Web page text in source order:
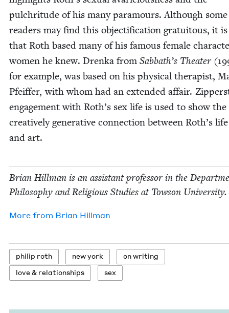
pul­chri­tude of his many para­mours. Although some
read­ers may find this objec­ti­fi­ca­tion gra­tu­itous, it
that Roth based many of his famous female
women he knew. Dren­ka from Sabbath’s The­ater (
for exam­ple, was based on his phys­i­cal ther­a­pist,
Pfeif­fer, with whom had an extend­ed affair.
engage­ment with Roth’s sex life is used to show the
cre­ative­ly gen­er­a­tive con­nec­tion between Roth’s life
and art.
Bri­an Hill­man is an assis­tant pro­fes­sor in the
Phi­los­o­phy and Reli­gious Stud­ies at Tow­son University.
More from Bri­an Hillman
philip roth new york
on writ­ing
love& relationships sex